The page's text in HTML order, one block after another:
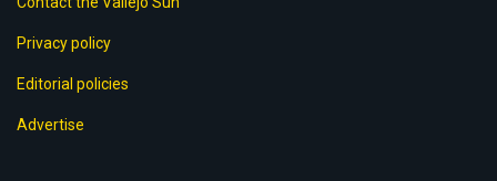
Privacy policy
Editorial policies
Advertise